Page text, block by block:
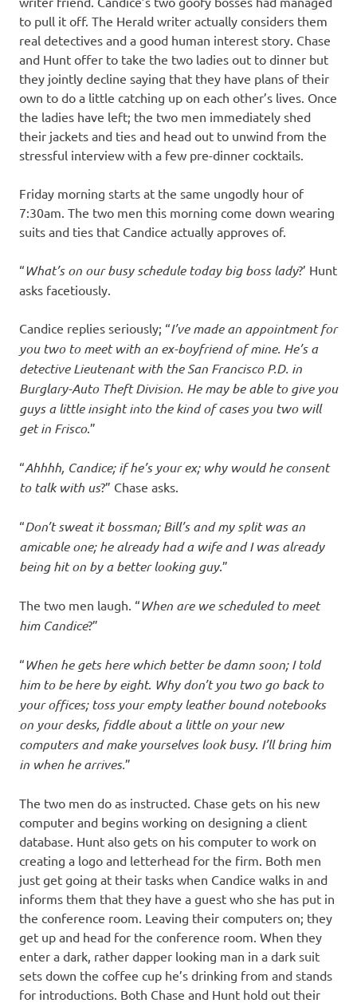
to pull it off. The Herald writer actually considers them
real detectives and a good human interest story. Chase
and Hunt offer to take the two ladies out to dinner but
they jointly decline saying that they have plans of their
own to do a little catching up on each other’s lives. Once
the ladies have left; the two men immediately shed
their jackets and ties and head out to unwind from the
stressful interview with a few pre-dinner cocktails.
Friday morning starts at the same ungodly hour of
7:30am. The two men this morning come down wearing
suits and ties that Candice actually approves of.
“What’s on our busy schedule today big boss lady?’ Hunt
asks facetiously.
Candice replies seriously; “I’ve made an appointment for
you two to meet with an ex-boyfriend of mine. He’s a
detective Lieutenant with the San Francisco P.D. in
Burglary-Auto Theft Division. He may be able to give you
guys a little insight into the kind of cases you two will
get in Frisco.”
“Ahhhh, Candice; if he’s your ex; why would he consent
to talk with us?” Chase asks.
“Don’t sweat it bossman; Bill’s and my split was an
amicable one; he already had a wife and I was already
being hit on by a better looking guy.”
The two men laugh. “When are we scheduled to meet
him Candice?”
“When he gets here which better be damn soon; I told
him to be here by eight. Why don’t you two go back to
your offices; toss your empty leather bound notebooks
on your desks, fiddle about a little on your new
computers and make yourselves look busy. I’ll bring him
in when he arrives.”
The two men do as instructed. Chase gets on his new
computer and begins working on designing a client
database. Hunt also gets on his computer to work on
creating a logo and letterhead for the firm. Both men
just get going at their tasks when Candice walks in and
informs them that they have a guest who she has put in
the conference room. Leaving their computers on; they
get up and head for the conference room. When they
enter a dark, rather dapper looking man in a dark suit
sets down the coffee cup he’s drinking from and stands
for introductions. Both Chase and Hunt hold out their